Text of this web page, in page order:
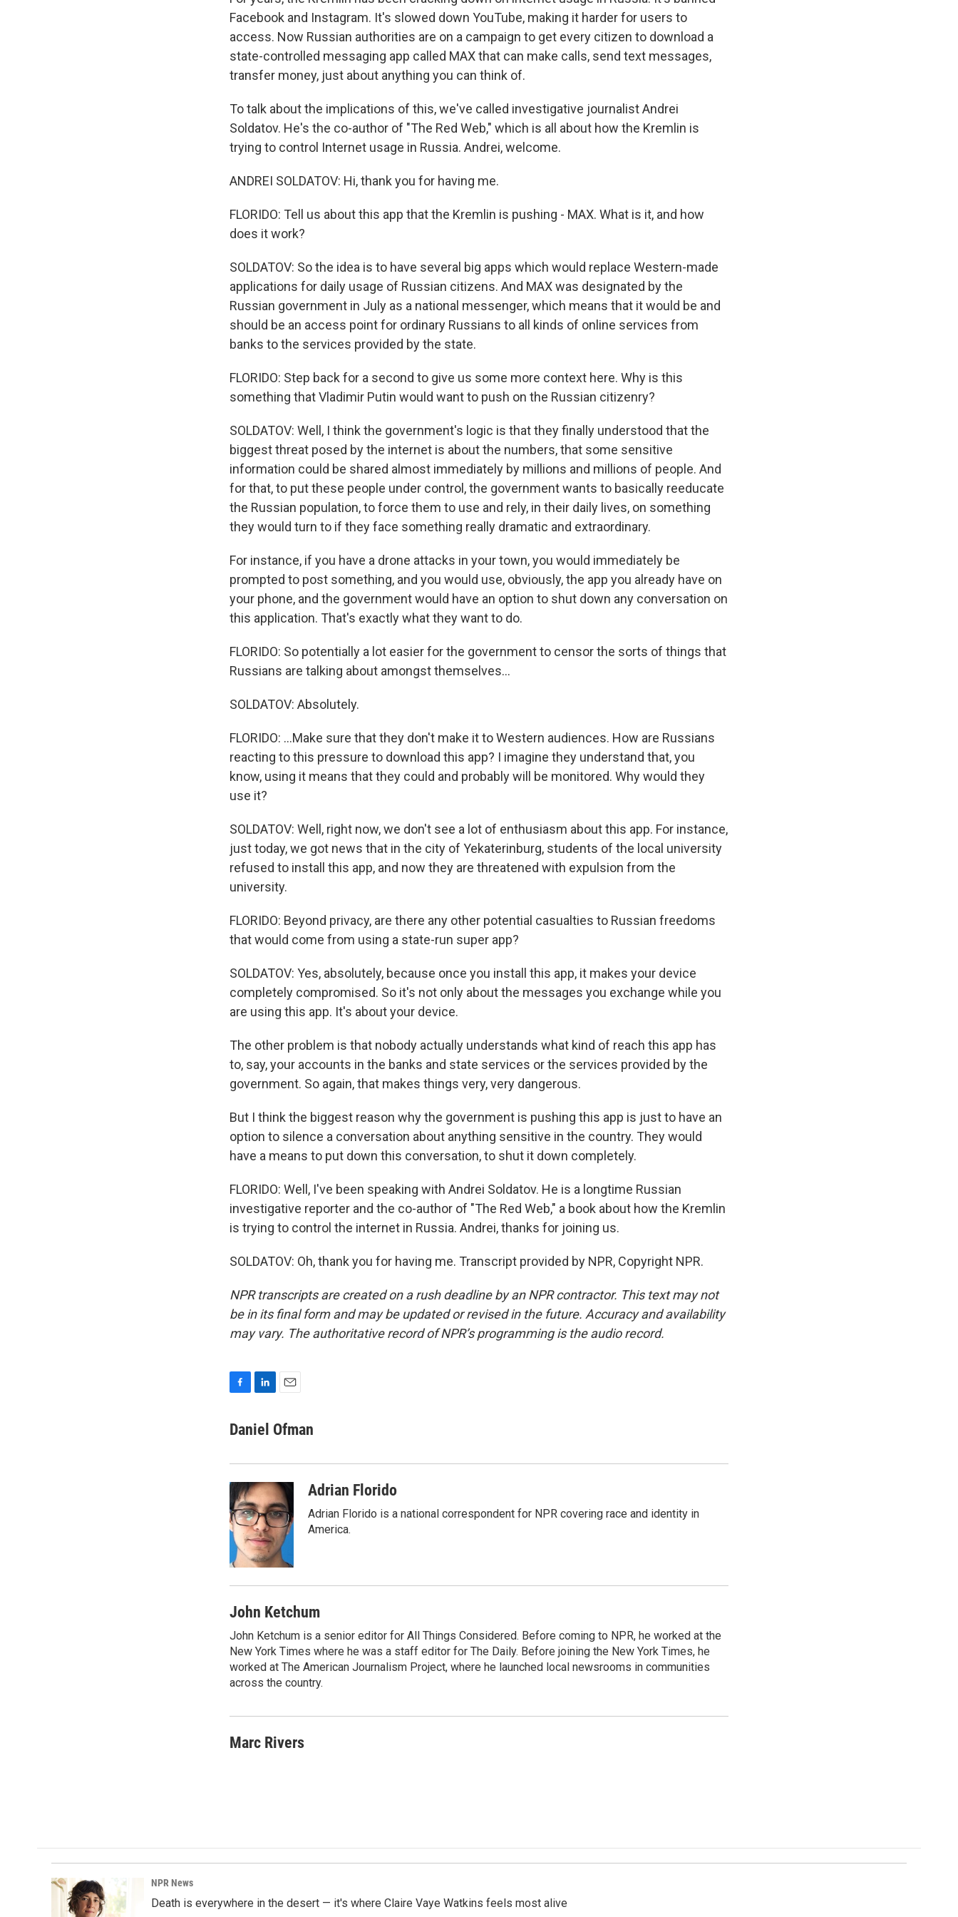
Facebook and Instagram. It's slowed down YouTube, making it harder for users to
access. Now Russian authorities are on a campaign to get every citizen to download a
state-controlled messaging app called MAX that can make calls, send text messages,
transfer money, just about anything you can think of.
To talk about the implications of this, we've called investigative journalist Andrei
Soldatov. He's the co-author of "The Red Web," which is all about how the Kremlin is
trying to control Internet usage in Russia. Andrei, welcome.
ANDREI SOLDATOV: Hi, thank you for having me.
FLORIDO: Tell us about this app that the Kremlin is pushing - MAX. What is it, and how
does it work?
SOLDATOV: So the idea is to have several big apps which would replace Western-made
applications for daily usage of Russian citizens. And MAX was designated by the
Russian government in July as a national messenger, which means that it would be and
should be an access point for ordinary Russians to all kinds of online services from
banks to the services provided by the state.
FLORIDO: Step back for a second to give us some more context here. Why is this
something that Vladimir Putin would want to push on the Russian citizenry?
SOLDATOV: Well, I think the government's logic is that they finally understood that the
biggest threat posed by the internet is about the numbers, that some sensitive
information could be shared almost immediately by millions and millions of people. And
for that, to put these people under control, the government wants to basically reeducate
the Russian population, to force them to use and rely, in their daily lives, on something
they would turn to if they face something really dramatic and extraordinary.
For instance, if you have a drone attacks in your town, you would immediately be
prompted to post something, and you would use, obviously, the app you already have on
your phone, and the government would have an option to shut down any conversation on
this application. That's exactly what they want to do.
FLORIDO: So potentially a lot easier for the government to censor the sorts of things that
Russians are talking about amongst themselves...
SOLDATOV: Absolutely.
FLORIDO: ...Make sure that they don't make it to Western audiences. How are Russians
reacting to this pressure to download this app? I imagine they understand that, you
know, using it means that they could and probably will be monitored. Why would they
use it?
SOLDATOV: Well, right now, we don't see a lot of enthusiasm about this app. For instance,
just today, we got news that in the city of Yekaterinburg, students of the local university
refused to install this app, and now they are threatened with expulsion from the
university.
FLORIDO: Beyond privacy, are there any other potential casualties to Russian freedoms
that would come from using a state-run super app?
SOLDATOV: Yes, absolutely, because once you install this app, it makes your device
completely compromised. So it's not only about the messages you exchange while you
are using this app. It's about your device.
The other problem is that nobody actually understands what kind of reach this app has
to, say, your accounts in the banks and state services or the services provided by the
government. So again, that makes things very, very dangerous.
But I think the biggest reason why the government is pushing this app is just to have an
option to silence a conversation about anything sensitive in the country. They would
have a means to put down this conversation, to shut it down completely.
FLORIDO: Well, I've been speaking with Andrei Soldatov. He is a longtime Russian
investigative reporter and the co-author of "The Red Web," a book about how the Kremlin
is trying to control the internet in Russia. Andrei, thanks for joining us.
SOLDATOV: Oh, thank you for having me. Transcript provided by NPR, Copyright NPR.
NPR transcripts are created on a rush deadline by an NPR contractor. This text may not
be in its final form and may be updated or revised in the future. Accuracy and availability
may vary. The authoritative record of NPR’s programming is the audio record.
c
o
k
n
I
n
a
Daniel Ofman
Adrian Florido
Adrian Florido is a national correspondent for NPR covering race and identity in
America.
John Ketchum
John Ketchum is a senior editor for All Things Considered. Before coming to NPR, he worked at the
New York Times where he was a staff editor for The Daily. Before joining the New York Times, he
worked at The American Journalism Project, where he launched local newsrooms in communities
across the country.
Marc Rivers
NPR News
Death is everywhere in the desert — it's where Claire Vaye Watkins feels most alive